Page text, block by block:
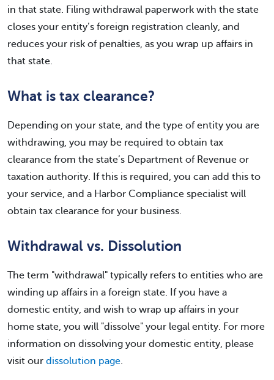
in that state. Filing withdrawal paperwork with the state
closes your entity’s foreign registration cleanly, and
reduces your risk of penalties, as you wrap up affairs in
that state.
What is tax clearance?
Depending on your state, and the type of entity you are
withdrawing, you may be required to obtain tax
clearance from the state’s Department of Revenue or
taxation authority. If this is required, you can add this to
your service, and a Harbor Compliance specialist will
obtain tax clearance for your business.
Withdrawal vs. Dissolution
The term "withdrawal" typically refers to entities who are
winding up affairs in a foreign state. If you have a
domestic entity, and wish to wrap up affairs in your
home state, you will "dissolve" your legal entity. For more
information on dissolving your domestic entity, please
visit our dissolution page.